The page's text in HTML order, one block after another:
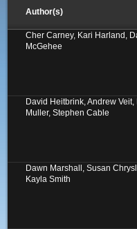
Author(s)
Cher Carney, Kari Harland,
McGehee
David Heitbrink, Andrew Veit,
Muller, Stephen Cable
Dawn Marshall, Susan
Kayla Smith